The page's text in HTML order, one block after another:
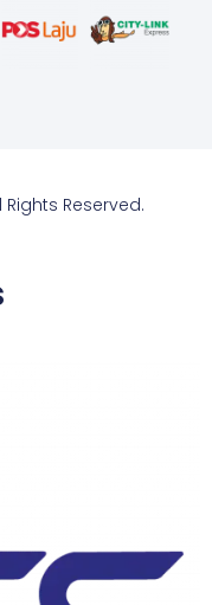
Rights Reserved.